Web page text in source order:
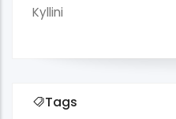
Kyllini
Tags